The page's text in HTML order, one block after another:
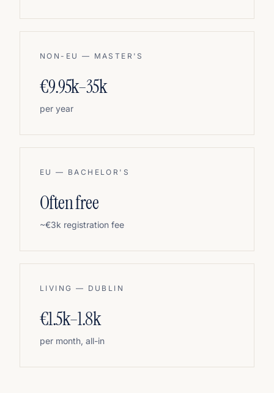
NON-EU — MASTER'S
€9.95k–35k
per year
EU — BACHELOR'S
Often free
~€3k registration fee
LIVING — DUBLIN
€1.5k–1.8k
per month, all-in